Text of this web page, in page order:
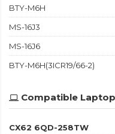
BTY-M6H
MS-16J3
MS-16J6
BTY-M6H(3ICR19/66-2)
Compatible
CX62 6QD-258TW